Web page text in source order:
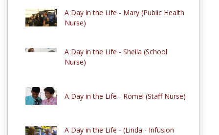
A Day in the Life - Mary (Public Health
Nurse)
A Day in the Life - Sheila (School
Nurse)
A Day in the Life - Romel (Staff Nurse)
A Day in the Life - (Linda - Infusion